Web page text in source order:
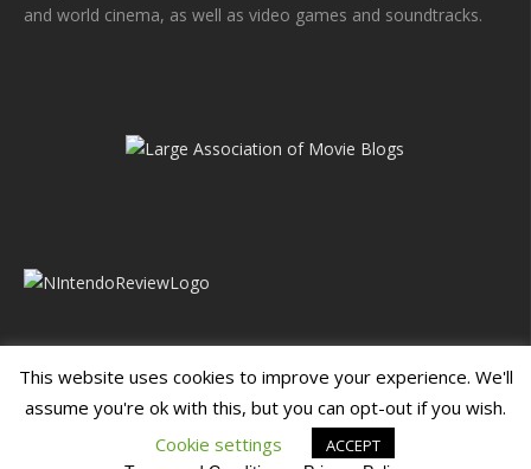
and world cinema, as well as video games and soundtracks.
Blueprint: Film Blueprint: Film Foundation
This website uses cookies to improve your experience. We'll
assume you're ok with this, but you can opt-out if you wish.
Cookie settings
ACCEPT